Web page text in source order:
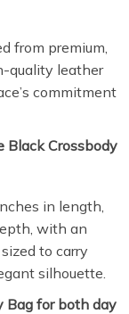
from premium,
quality leather
commitment
Black Crossbody
in length,
with an
to carry
silhouette.
Bag for both day